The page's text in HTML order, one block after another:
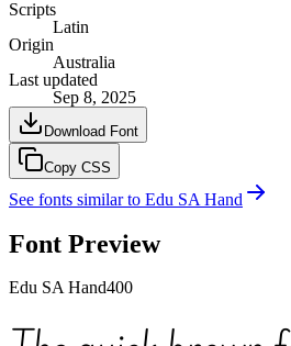
Scripts
Latin
Origin
Australia
Last updated
Sep 8, 2025
Download Font
Copy CSS
See fonts similar to Edu SA Hand
Font Preview
Edu SA Hand400